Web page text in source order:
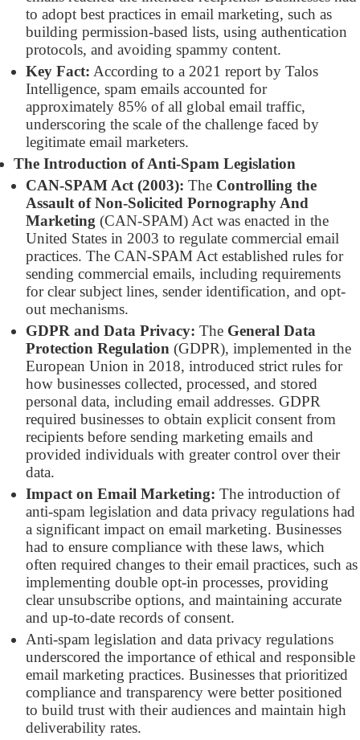
to adopt best practices in email marketing, such as
building permission-based lists, using authentication
protocols, and avoiding spammy content.
Key Fact: According to a 2021 report by Talos
Intelligence, spam emails accounted for
approximately 85% of all global email traffic,
underscoring the scale of the challenge faced by
legitimate email marketers.
The Introduction of Anti-Spam Legislation
CAN-SPAM Act (2003): The Controlling the
Assault of Non-Solicited Pornography And
Marketing (CAN-SPAM) Act was enacted in the
United States in 2003 to regulate commercial email
practices. The CAN-SPAM Act established rules for
sending commercial emails, including requirements
for clear subject lines, sender identification, and opt-
out mechanisms.
GDPR and Data Privacy: The General Data
Protection Regulation (GDPR), implemented in the
European Union in 2018, introduced strict rules for
how businesses collected, processed, and stored
personal data, including email addresses. GDPR
required businesses to obtain explicit consent from
recipients before sending marketing emails and
provided individuals with greater control over their
data.
Impact on Email Marketing: The introduction of
anti-spam legislation and data privacy regulations had
a significant impact on email marketing. Businesses
had to ensure compliance with these laws, which
often required changes to their email practices, such as
implementing double opt-in processes, providing
clear unsubscribe options, and maintaining accurate
and up-to-date records of consent.
Anti-spam legislation and data privacy regulations
underscored the importance of ethical and responsible
email marketing practices. Businesses that prioritized
compliance and transparency were better positioned
to build trust with their audiences and maintain high
deliverability rates.